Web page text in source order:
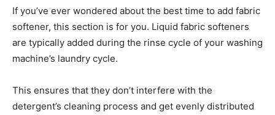
If you’ve ever wondered about the best time to add fabric
softener, this section is for you. Liquid fabric softeners
are typically added during the rinse cycle of your washing
machine’s laundry cycle.
This ensures that they don’t interfere with the
detergent’s cleaning process and get evenly distributed